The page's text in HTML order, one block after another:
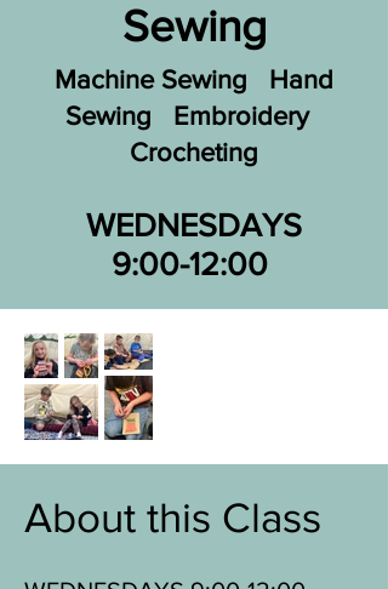
Sewing
Machine Sewing Hand
Sewing Embroidery
Crocheting
WEDNESDAYS
9:00-12:00
About this Class